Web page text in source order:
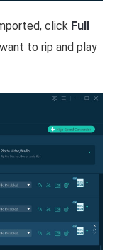
click Full
to rip and play